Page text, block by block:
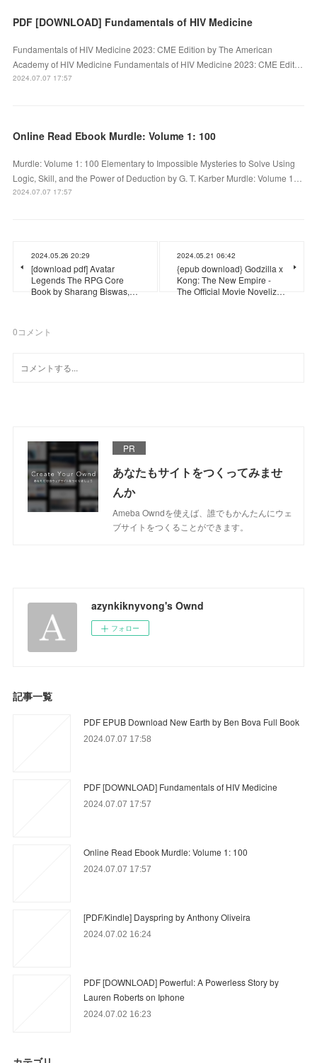
PDF [DOWNLOAD] Fundamentals of HIV Medicine
Fundamentals of HIV Medicine 2023: CME Edition by The American
Academy of HIV Medicine Fundamentals of HIV Medicine 2023: CME Edit…
2024.07.07 17:57
Online Read Ebook Murdle: Volume 1: 100
Murdle: Volume 1: 100 Elementary to Impossible Mysteries to Solve Using
Logic, Skill, and the Power of Deduction by G. T. Karber Murdle: Volume 1…
2024.07.07 17:57
2024.05.26 20:29
[download pdf] Avatar
Legends The RPG Core
Book by Sharang Biswas,…
2024.05.21 06:42
{epub download} Godzilla x
Kong: The New Empire -
The Official Movie Noveliz…
0コメント
PR
あなたもサイトをつくってみませ
んか
Ameba Owndを使えば、誰でもかんたんにウェ
ブサイトをつくることができます。
azynkiknyvong's Ownd
フォロー
記事一覧
PDF EPUB Download New Earth by Ben Bova Full Book
2024.07.07 17:58
PDF [DOWNLOAD] Fundamentals of HIV Medicine
2024.07.07 17:57
Online Read Ebook Murdle: Volume 1: 100
2024.07.07 17:57
[PDF/Kindle] Dayspring by Anthony Oliveira
2024.07.02 16:24
PDF [DOWNLOAD] Powerful: A Powerless Story by
Lauren Roberts on Iphone
2024.07.02 16:23